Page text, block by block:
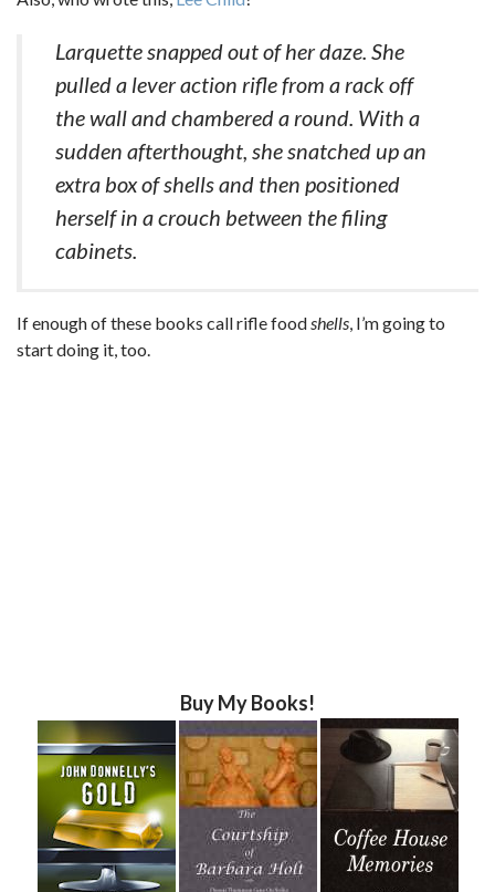
Larquette snapped out of her daze. She
pulled a lever action rifle from a rack off
the wall and chambered a round. With a
sudden afterthought, she snatched up an
extra box of shells and then positioned
herself in a crouch between the filing
cabinets.
If enough of these books call rifle foodshells, I’m going to
start doing it, too.
Buy My Books!